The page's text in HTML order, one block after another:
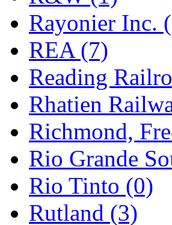
Rayonier Inc.
REA (7)
Reading
Rhatien
Richmond,
Rio Grande
Rio Tinto (0)
Rutland (3)